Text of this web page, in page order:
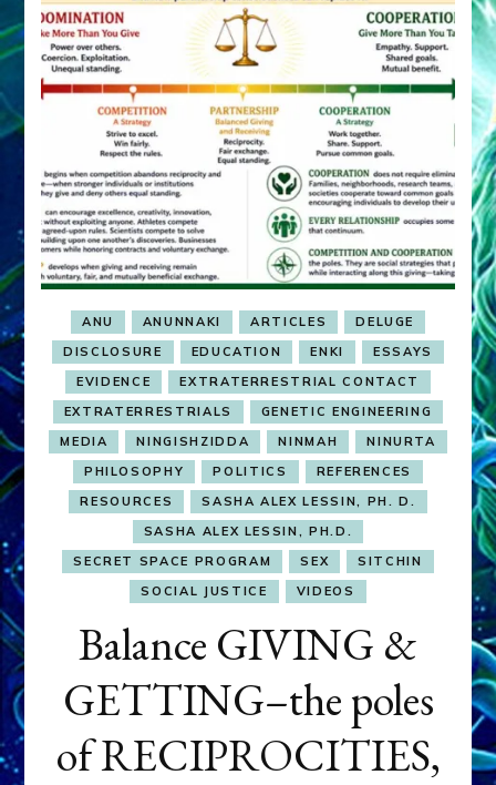
ANU ANUNNAKI ARTICLES
DELUGE
DISCLOSURE
EDUCATION ENKI
ESSAYS
EVIDENCE
EXTRATERRESTRIAL CONTACT
EXTRATERRESTRIALS
GENETIC ENGINEERING
MEDIA
NINGISHZIDDA NINMAH
NINURTA
PHILOSOPHY
POLITICS
REFERENCES
RESOURCES
SASHA ALEX LESSIN, PH. D.
SASHA ALEX LESSIN, PH.D.
SECRET SPACE PROGRAM
SEX
SITCHIN
SOCIAL JUSTICE
VIDEOS
Balance GIVING &
GETTING–the poles
of RECIPROCITIES,